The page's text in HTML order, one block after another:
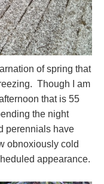
of spring that
Though I am
that is 55
the night
perennials have
obnoxiously cold
appearance.